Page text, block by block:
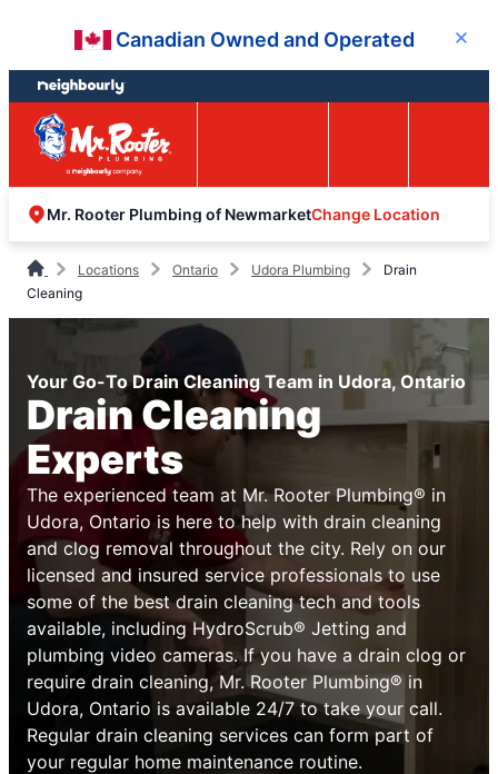
content
footer
Canadian Owned and Operated Close
Mr. Rooter Plumbing of NewmarketChange Location
Locations Ontario Udora Plumbing
Drain
Cleaning
Your Go-To Drain Cleaning Team in Udora, Ontario
Drain Cleaning
Experts
The experienced team at Mr. Rooter Plumbing® in
Udora, Ontario is here to help with drain cleaning
and clog removal throughout the city. Rely on our
licensed and insured service professionals to use
some of the best drain cleaning tech and tools
available, including HydroScrub® Jetting and
plumbing video cameras. If you have a drain clog or
require drain cleaning, Mr. Rooter Plumbing® in
Udora, Ontario is available 24/7 to take your call.
Regular drain cleaning services can form part of
your regular home maintenance routine.